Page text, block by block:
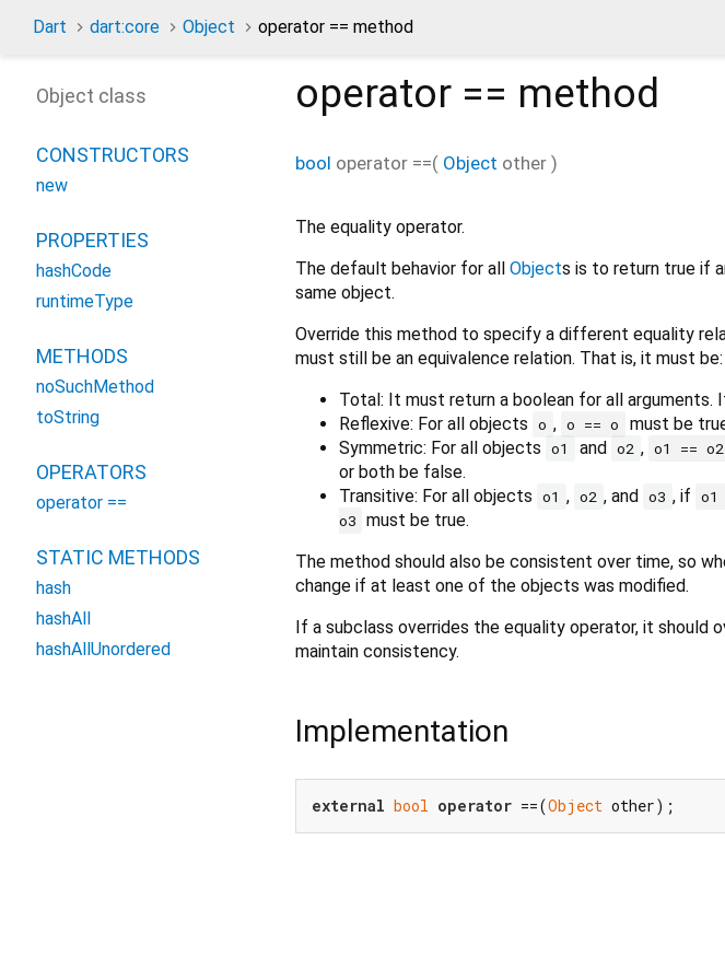
Dart dart:core Object operator == method
operator == method
bool operator ==( Object other )
The equality operator.
The default behavior for all Objects is to return true if
same object.
Override this method to specify a different equality
must still be an equivalence relation. That is, it must be:
Total: It must return a boolean for all arguments.
Reflexive: For all objects o , o == o
must be
Symmetric: For all objects o1 and o2 , o1 == o2
or both be false.
Transitive: For all objects o1 , o2 , and o3 , if o1
o3 must be true.
The method should also be consistent over time, so
change if at least one of the objects was modified.
If a subclass overrides the equality operator, it should
maintain consistency.
Implementation
external bool operator ==(Object other);
Object class
CONSTRUCTORS
new
PROPERTIES
hashCode
runtimeType
METHODS
noSuchMethod
toString
OPERATORS
operator ==
STATIC METHODS
hash
hashAll
hashAllUnordered